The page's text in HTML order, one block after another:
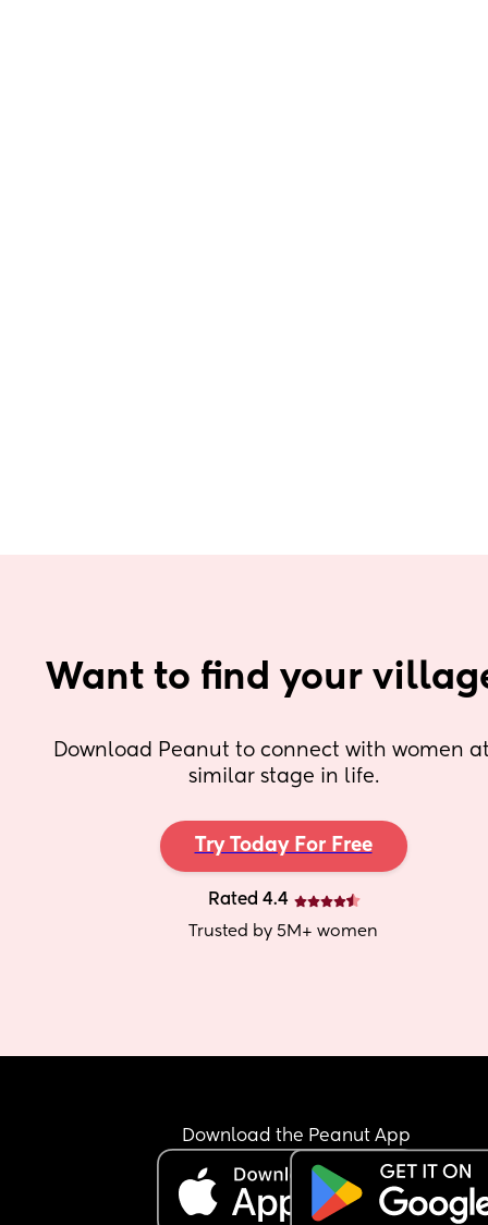
Want to find your
Download Peanut to connect with women
similar stage in life.
Try Today For Free
Rated 4.4
Trusted by 5M+ women
Download the Peanut App